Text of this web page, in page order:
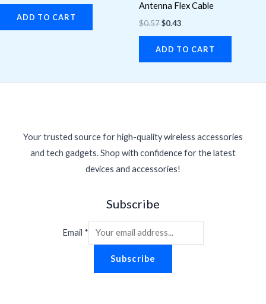
ADD TO CART
Antenna Flex Cable
$0.57$0.43
ADD TO CART
Your trusted source for high-quality wireless accessories
and tech gadgets. Shop with confidence for the latest
devices and accessories!
Subscribe
Email *
Subscribe